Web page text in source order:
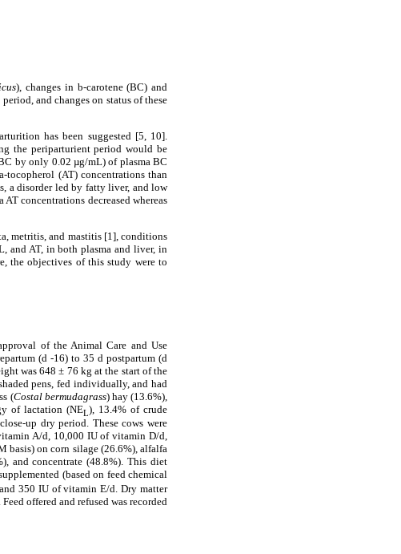
), changes in b-carotene (BC) and
and changes on status of these
has been suggested [5, 10].
the periparturient period would be
by only 0.02 µg/mL) of plasma BC
tocopherol (AT) concentrations than
a disorder led by fatty liver, and low
concentrations decreased whereas
metritis, and mastitis [1], conditions
and AT, in both plasma and liver, in
the objectives of this study were to
of the Animal Care and Use
(d -16) to 35 d postpartum (d
was 648 ± 76 kg at the start of the
pens, fed individually, and had
(Costal bermudagrass) hay (13.6%),
of lactation (NEL ), 13.4% of crude
up dry period. These cows were
A/d, 10,000 IU of vitamin D/d,
basis) on corn silage (26.6%), alfalfa
and concentrate (48.8%). This diet
(based on feed chemical
350 IU of vitamin E/d. Dry matter
offered and refused was recorded